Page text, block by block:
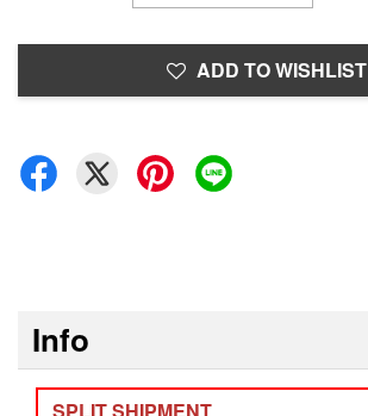
ADD TO WISHLIST
Info
SPLIT SHIPMENT